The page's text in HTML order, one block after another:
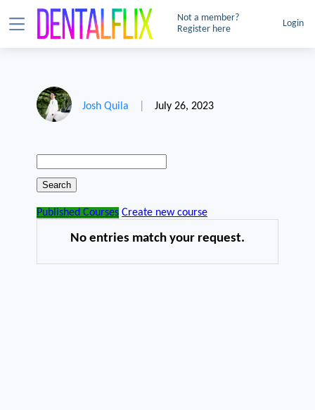
Not a member?
Register here
Login
Josh Quila July 26, 2023
Published Courses Create new course
No entries match your request.